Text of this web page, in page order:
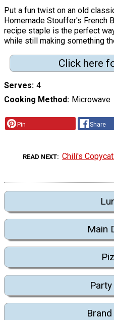
Put a fun twist on an old
Homemade Stouffer's French
recipe staple is the perfect
while still making something
Click here
Serves 4
Cooking Method Microwave
Pin Share
READ NEXT Chili's
Main